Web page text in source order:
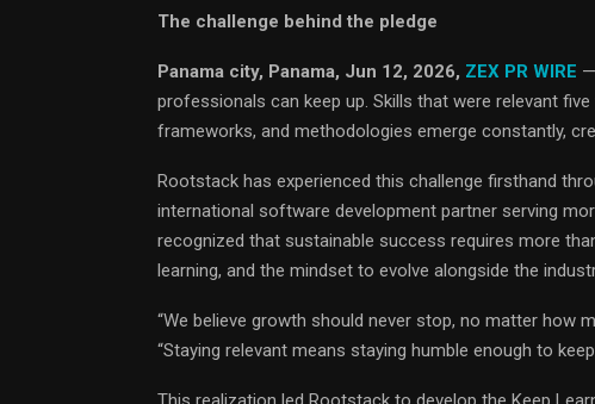
The challenge behind the pledge
Panama city, Panama, Jun 12, 2026, ZEX PR WIRE
professionals can keep up. Skills that were relevant
frameworks, and methodologies emerge constantly,
Rootstack has experienced this challenge firsthand
international software development partner serving
recognized that sustainable success requires more
learning, and the mindset to evolve alongside the
“We believe growth should never stop, no matter how
“Staying relevant means staying humble enough to